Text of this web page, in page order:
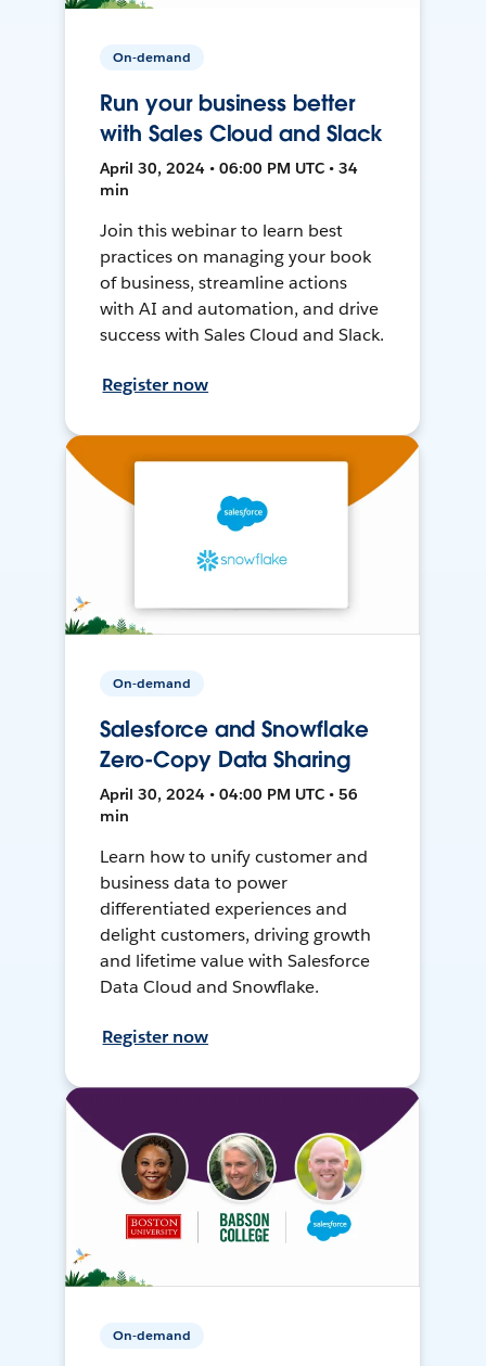
On-demand
Run your business better
with Sales Cloud and Slack
April 30, 2024 • 06:00 PM UTC • 34
min
Join this webinar to learn best
practices on managing your book
of business, streamline actions
with AI and automation, and drive
success with Sales Cloud and Slack.
Register now
On-demand
Salesforce and Snowflake
Zero-Copy Data Sharing
April 30, 2024 • 04:00 PM UTC • 56
min
Learn how to unify customer and
business data to power
differentiated experiences and
delight customers, driving growth
and lifetime value with Salesforce
Data Cloud and Snowflake.
Register now
On-demand